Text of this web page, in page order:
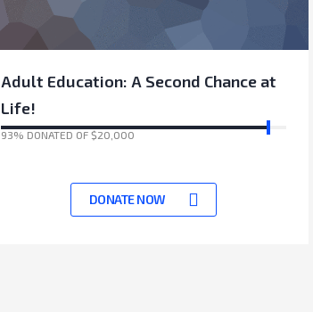
Adult Education: A Second Chance at
Life!
93% DONATED OF $20,000
DONATE NOW